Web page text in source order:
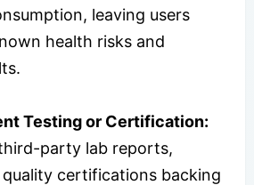
leaving users
health risks and
Testing or Certification:
party lab reports,
certifications backing